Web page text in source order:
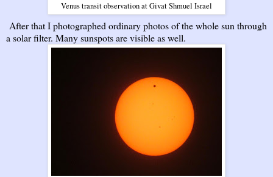
Venus transit observation at Givat Shmuel Israel
After that I photographed ordinary photos of the whole sun through
a solar filter. Many sunspots are visible as well.